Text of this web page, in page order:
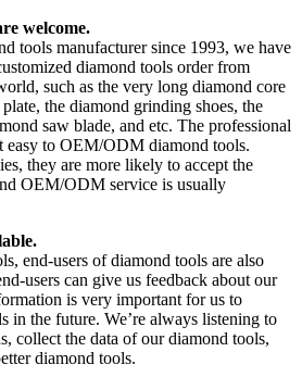
welcome.
tools manufacturer since 1993, we have
diamond tools order from
such as the very long diamond core
the diamond grinding shoes, the
saw blade, and etc. The professional
easy to OEM/ODM diamond tools.
they are more likely to accept the
OEM/ODM service is usually
end-users of diamond tools are also
users can give us feedback about our
is very important for us to
in the future. We’re always listening to
collect the data of our diamond tools,
diamond tools.